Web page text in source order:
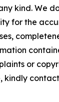
kind. We
for the
or
kindly